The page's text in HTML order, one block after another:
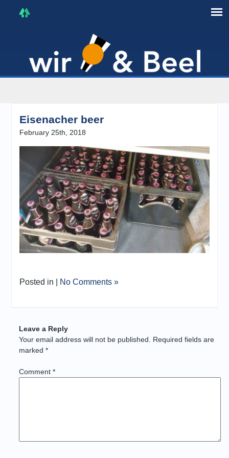
Eisenacher beer
February 25th, 2018
Posted in | No Comments »
Leave a Reply
Your email address will not be published. Required fields are
marked*
Comment*